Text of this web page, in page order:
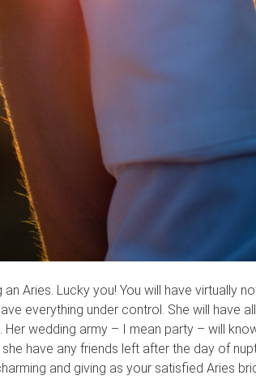
an Aries. Lucky you! You will have virtually
everything under control. She will have
Her wedding army – I mean party – will
have any friends left after the day of
and giving as your satisfied Aries